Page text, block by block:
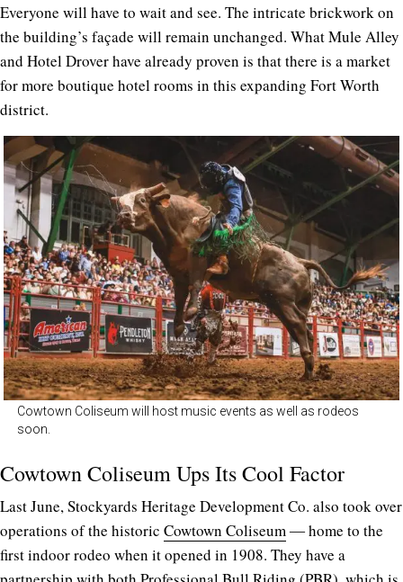
Everyone will have to wait and see. The intricate brickwork on
the building’s façade will remain unchanged. What Mule Alley
and Hotel Drover have already proven is that there is a market
for more boutique hotel rooms in this expanding Fort Worth
district.
Cowtown Coliseum will host music events as well as rodeos
soon.
Cowtown Coliseum Ups Its Cool Factor
Last June, Stockyards Heritage Development Co. also took over
operations of the historic Cowtown Coliseum― home to the
first indoor rodeo when it opened in 1908. They have a